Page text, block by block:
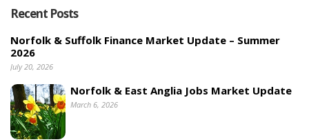
Recent Posts
Norfolk & Suffolk Finance Market Update – Summer
2026
July 20, 2026
Norfolk & East Anglia Jobs Market Update
March 6, 2026